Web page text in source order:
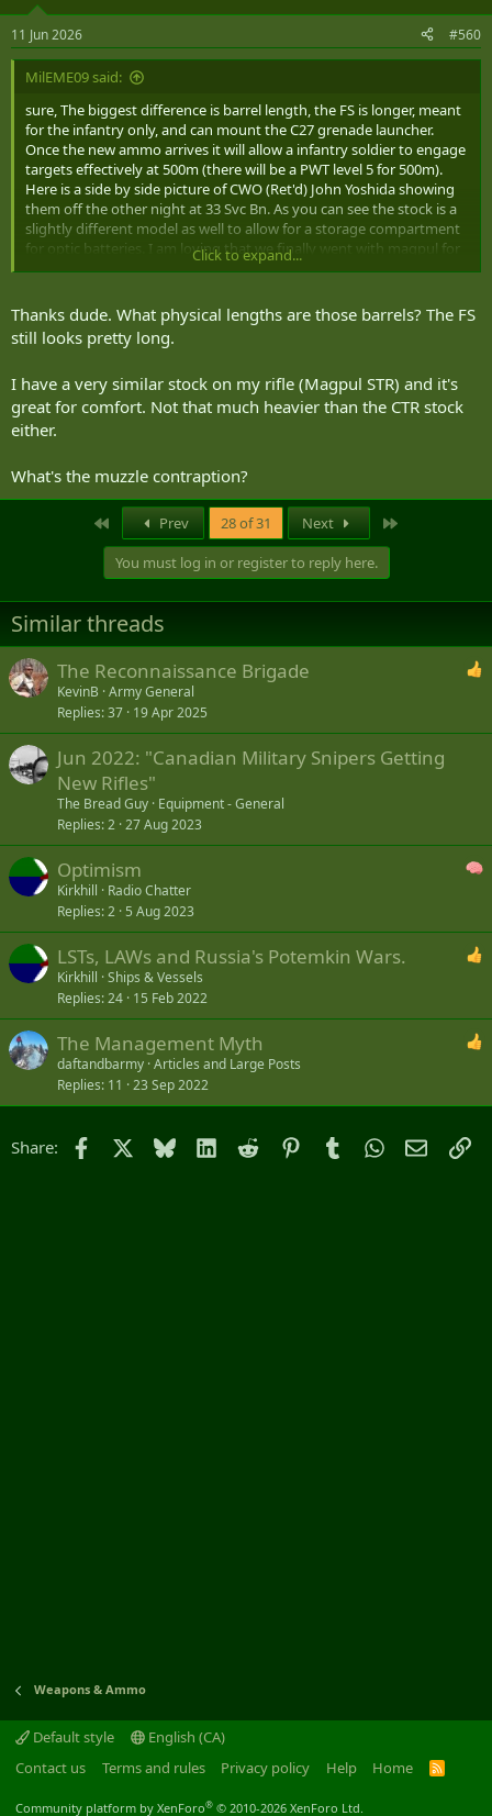
s
:
11 Jun 2026 #560
MilEME09 said:
sure, The biggest difference is barrel length, the FS is longer, meant
for the infantry only, and can mount the C27 grenade launcher.
Once the new ammo arrives it will allow a infantry soldier to engage
targets effectively at 500m (there will be a PWT level 5 for 500m).
Here is a side by side picture of CWO (Ret'd) John Yoshida showing
them off the other night at 33 Svc Bn. As you can see the stock is a
slightly different model as well to allow for a storage compartment
for optic batteries. I am loving that we finally went with magpul for
accessories, and PMags are coming too.
View attachment 100730
Click to expand...
Thanks dude. What physical lengths are those barrels? The FS
still looks pretty long.
I have a very similar stock on my rifle (Magpul STR) and it's
great for comfort. Not that much heavier than the CTR stock
either.
What's the muzzle contraption?
Prev 28 of 31 Next
You must log in or register to reply here.
Similar threads
The Reconnaissance Brigade
KevinB Army General
Replies 37 19 Apr 2025
Jun 2022: "Canadian Military Snipers Getting
New Rifles"
The Bread Guy Equipment - General
Replies 2 27 Aug 2023
Optimism
Kirkhill
Radio Chatter
Replies 2 5 Aug 2023
LSTs, LAWs and Russia's Potemkin Wars.
Kirkhill Ships & Vessels
Replies 24 15 Feb 2022
The Management Myth
daftandbarmy Articles and Large Posts
Replies 11 23 Sep 2022
Share: Facebook Bluesky LinkedIn
Reddit PinterestTumblrWhatsApp
Email
Weapons & Ammo
Default style
English (CA)
Contact us
Terms and rules Privacy policy Help Home
R
Community platform by XenForo® © 2010-2026 XenForo Ltd.